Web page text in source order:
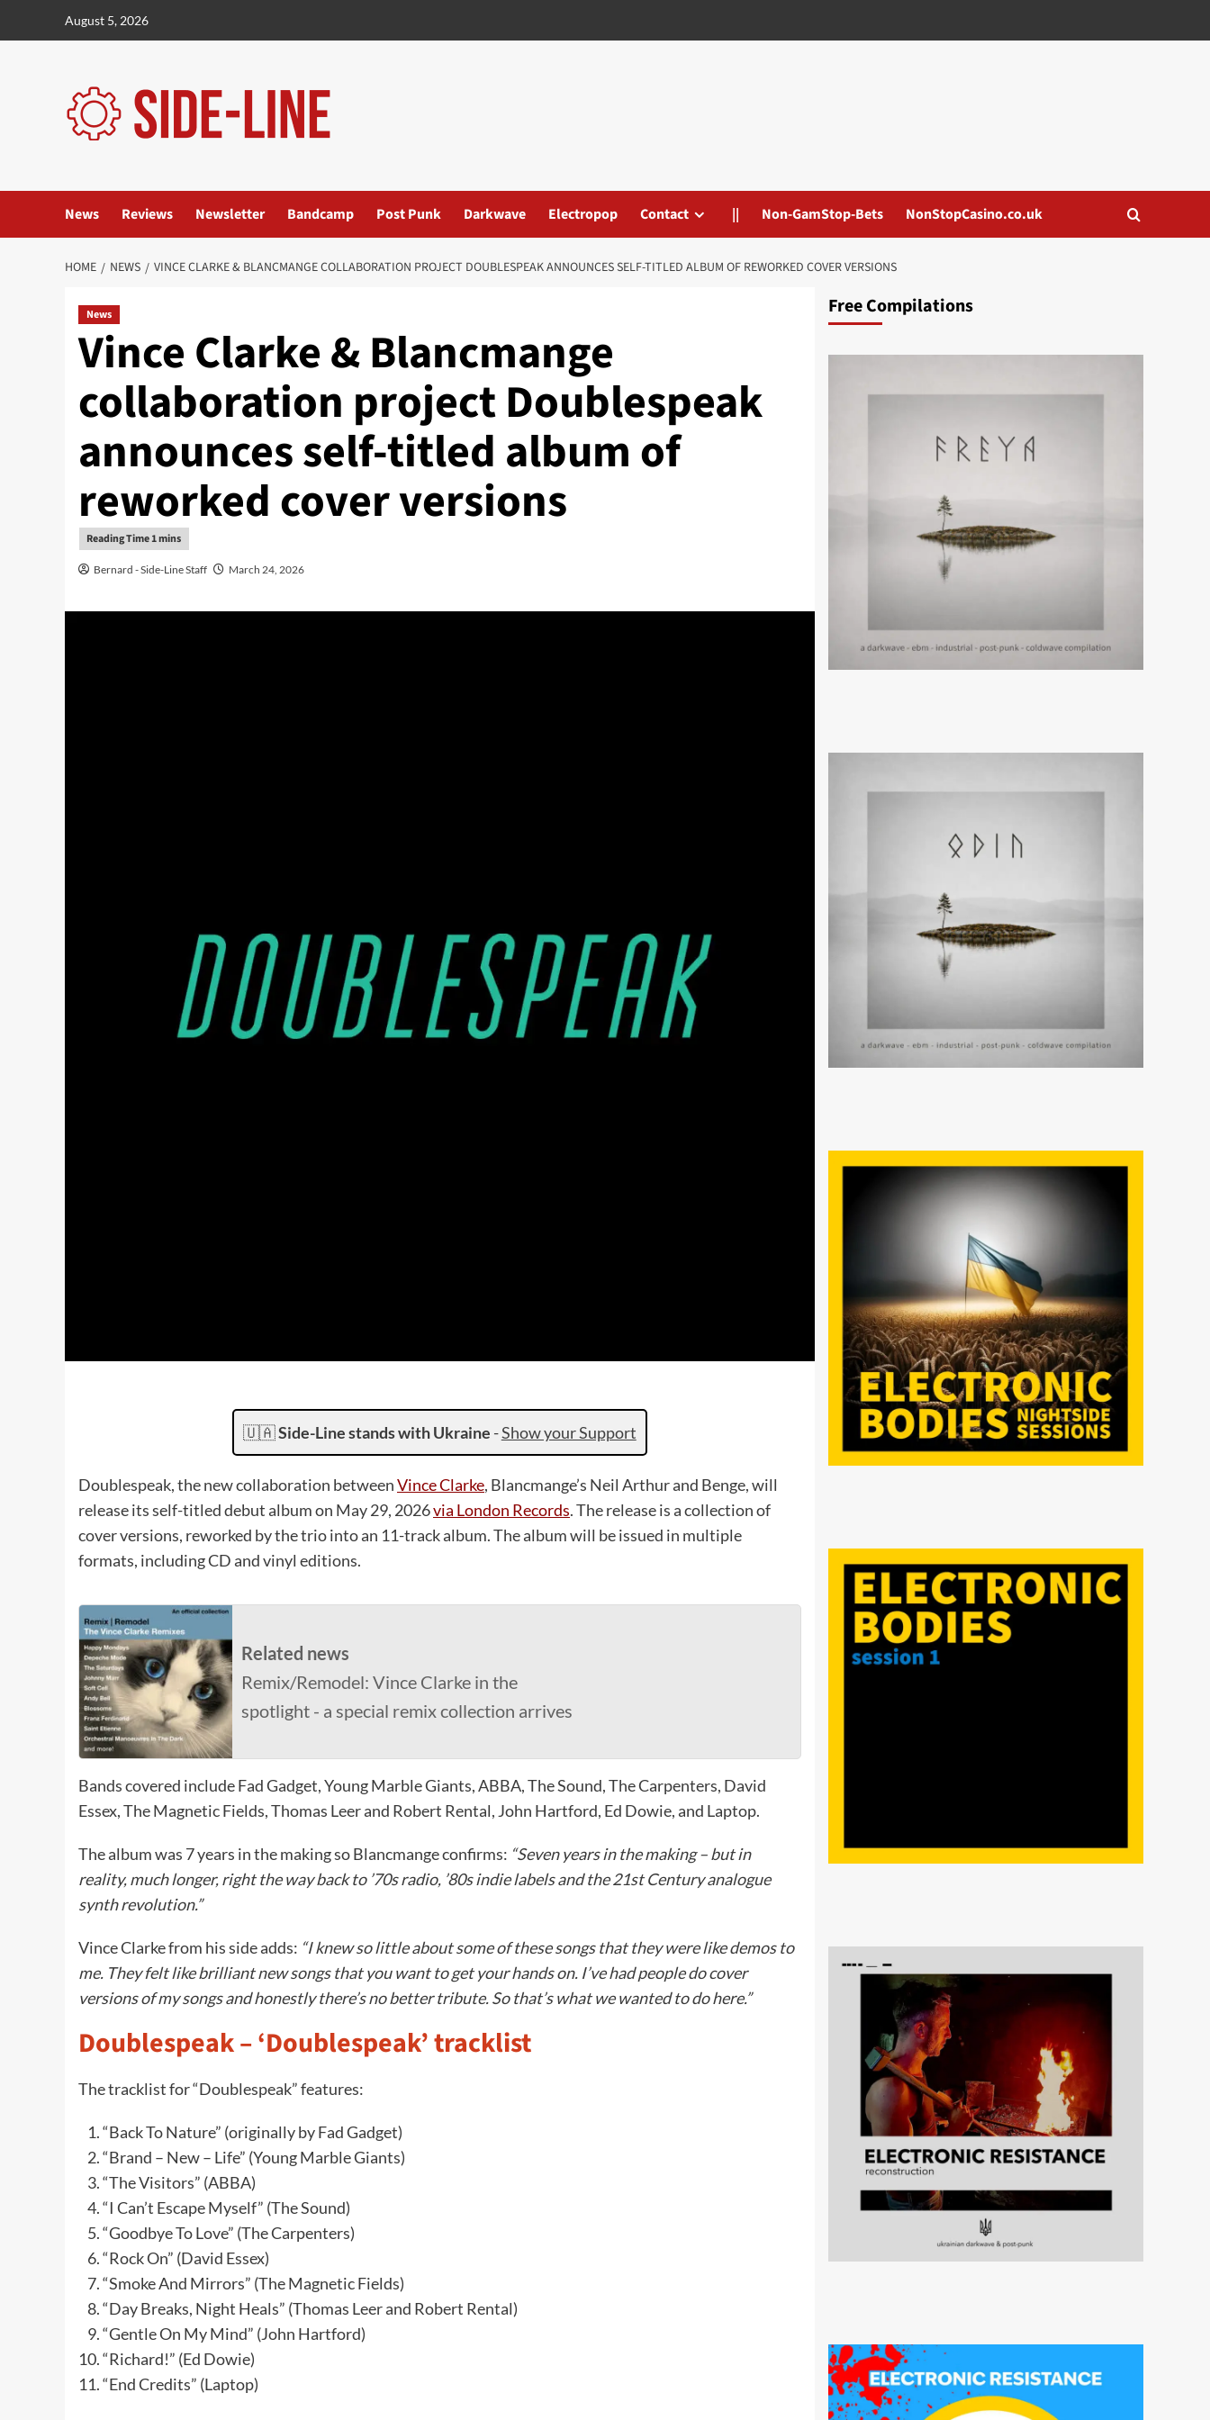
August 5, 2026
News Reviews Newsletter Bandcamp Post Punk Darkwave Electropop Contact || Non-GamStop-Bets NonStopCasino.co.uk
HOME NEWS VINCE CLARKE & BLANCMANGE COLLABORATION PROJECT DOUBLESPEAK ANNOUNCES SELF-TITLED ALBUM OF REWORKED COVER VERSIONS
News
Vince Clarke & Blancmange
collaboration project Doublespeak
announces self-titled album of
reworked cover versions
Bernard - Side-Line Staff March 24, 2026
🇺🇦Side-Line stands with Ukraine -Show your Support
Doublespeak, the new collaboration betweenVince Clarke, Blancmange’s Neil Arthur and Benge, will
release its self-titled debut album on May 29, 2026via London Records. The release is a collection of
cover versions, reworked by the trio into an 11-track album. The album will be issued in multiple
formats, including CD and vinyl editions.
Related news
Remix/Remodel: Vince Clarke in the
spotlight - a special remix collection arrives
Bands covered include Fad Gadget, Young Marble Giants, ABBA, The Sound, The Carpenters, David
Essex, The Magnetic Fields, Thomas Leer and Robert Rental, John Hartford, Ed Dowie, and Laptop.
The album was 7 years in the making so Blancmange confirms: “Seven years in the making – but in
reality, much longer, right the way back to ’70s radio, ’80s indie labels and the 21st Century analogue
synth revolution.”
Vince Clarke from his side adds: “I knew so little about some of these songs that they were like demos to
me. They felt like brilliant new songs that you want to get your hands on. I’ve had people do cover
versions of my songs and honestly there’s no better tribute. So that’s what we wanted to do here.”
Doublespeak – ‘Doublespeak’ tracklist
The tracklist for “Doublespeak” features:
“Back To Nature” (originally by Fad Gadget)
“Brand – New – Life” (Young Marble Giants)
“The Visitors” (ABBA)
“I Can’t Escape Myself” (The Sound)
“Goodbye To Love” (The Carpenters)
“Rock On” (David Essex)
“Smoke And Mirrors” (The Magnetic Fields)
“Day Breaks, Night Heals” (Thomas Leer and Robert Rental)
“Gentle On My Mind” (John Hartford)
“Richard!” (Ed Dowie)
“End Credits” (Laptop)
Free Compilations